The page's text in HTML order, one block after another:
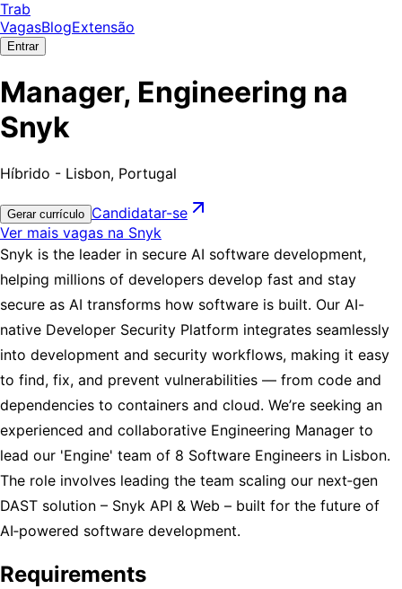
Trab
VagasBlogExtensão
Entrar
Manager, Engineering na
Snyk
Híbrido - Lisbon, Portugal
Gerar currículo Candidatar-se
Ver mais vagas na Snyk
Snyk is the leader in secure AI software development,
helping millions of developers develop fast and stay
secure as AI transforms how software is built. Our AI-
native Developer Security Platform integrates seamlessly
into development and security workflows, making it easy
to find, fix, and prevent vulnerabilities — from code and
dependencies to containers and cloud. We’re seeking an
experienced and collaborative Engineering Manager to
lead our 'Engine' team of 8 Software Engineers in Lisbon.
The role involves leading the team scaling our next‑gen
DAST solution – Snyk API & Web – built for the future of
AI‑powered software development.
Requirements